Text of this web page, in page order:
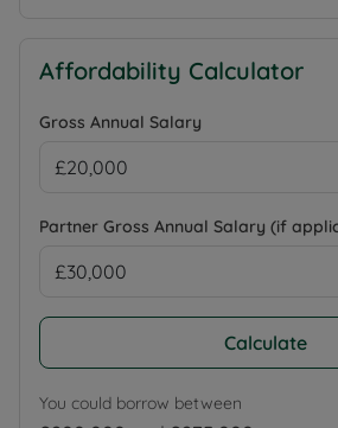
Affordability Calculator
Gross Annual Salary
Partner Gross Annual Salary (if
Calculate
You could borrow between